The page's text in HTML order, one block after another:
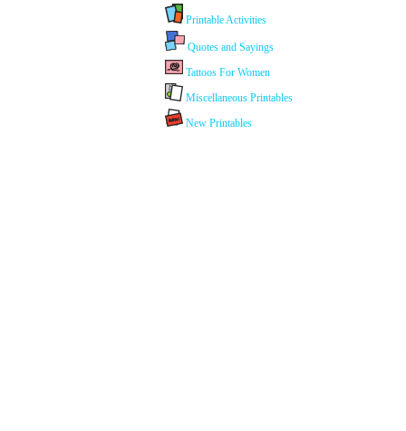
Printable Activities
Quotes and Sayings
Tattoos For Women
Miscellaneous Printables
New Printables